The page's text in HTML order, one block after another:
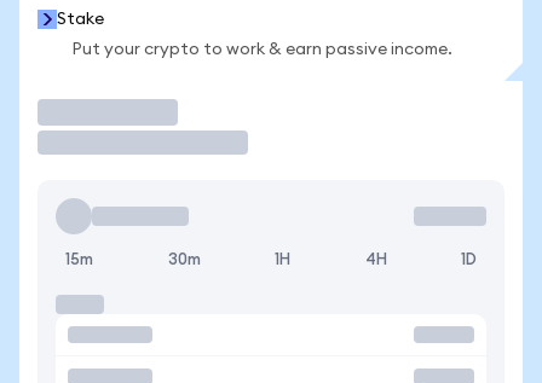
Stake
Put your crypto to work & earn passive income.
15m 30m 1H 4H 1D